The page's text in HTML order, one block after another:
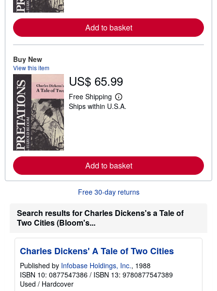
e
a
i
p
p
i
n
Add to basket
Buy New
View this item
US$ 65.99
Free Shipping
L
e
e
a
o
t
h
i
i
g
a
t
Ships within U.S.A.
Add to basket
Free 30-day returns
Search results for Charles Dickens's a Tale of
Two Cities (Bloom's...
Charles Dickens' A Tale of Two Cities
Published by Infobase Holdings, Inc., 1988
ISBN 10: 0877547386 / ISBN 13: 9780877547389
Used / Hardcover